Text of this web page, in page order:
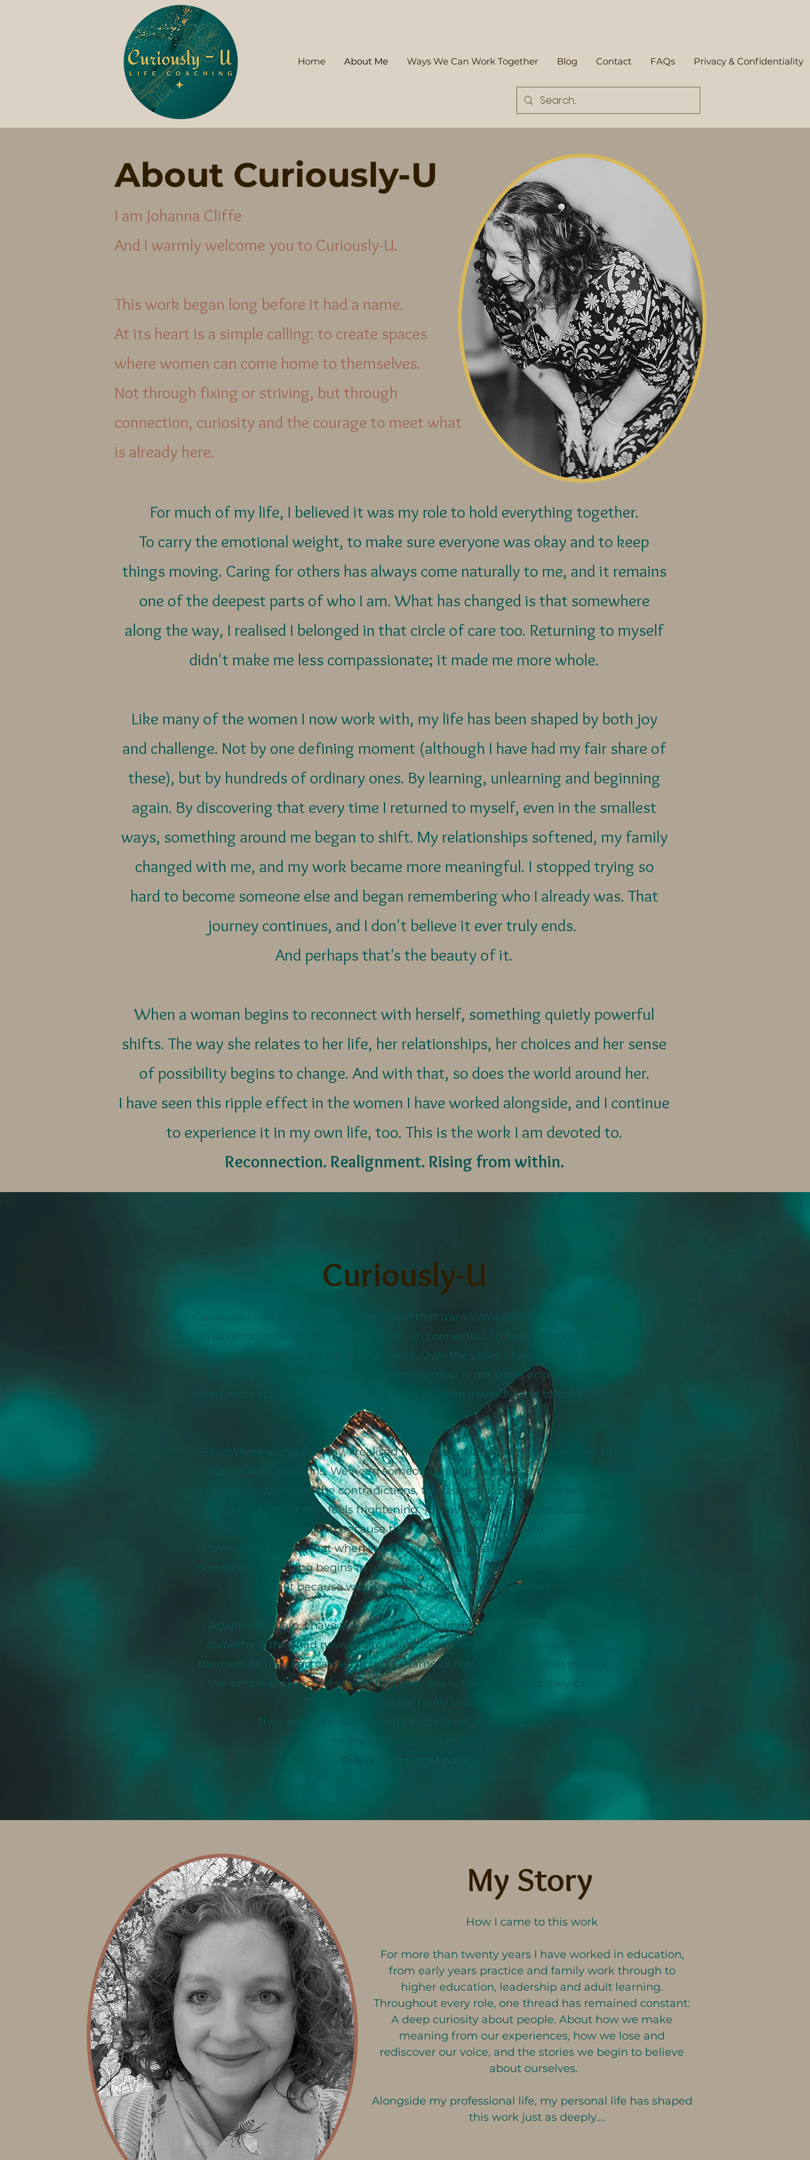
Home About Me Ways We Can Work Together Blog Contact FAQs Privacy & Confidentiality
About Curiously-U
I am Johanna Cliffe
And I warmly welcome you to Curiously-U.
This work began long before it had a name.
At its heart is a simple calling: to create spaces
where women can come home to themselves.
Not through fixing or striving, but through
connection, curiosity and the courage to meet what
is already here.
For much of my life, I believed it was my role to hold everything together.
To carry the emotional weight, to make sure everyone was okay and to keep
things moving. Caring for others has always come naturally to me, and it remains
one of the deepest parts of who I am. What has changed is that somewhere
along the way, I realised I belonged in that circle of care too. Returning to myself
didn't make me less compassionate; it made me more whole.
Like many of the women I now work with, my life has been shaped by both joy
and challenge. Not by one defining moment (although I have had my fair share of
these), but by hundreds of ordinary ones. By learning, unlearning and beginning
again. By discovering that every time I returned to myself, even in the smallest
ways, something around me began to shift. My relationships softened, my family
changed with me, and my work became more meaningful. I stopped trying so
hard to become someone else and began remembering who I already was. That
journey continues, and I don't believe it ever truly ends.
And perhaps that's the beauty of it.
When a woman begins to reconnect with herself, something quietly powerful
shifts. The way she relates to her life, her relationships, her choices and her sense
of possibility begins to change. And with that, so does the world around her.
I have seen this ripple effect in the women I have worked alongside, and I continue
to experience it in my own life, too. This is the work I am devoted to.
Reconnection. Realignment. Rising from within.
Curiously-U
Curiously-U was born from a deep belief that transformation does not happen
in isolation. It happens in relationship - in connection, in feeling emotionally
safe enough to be wholly ourselves. Over the years, I have come to
understand that what people often need most is not more answers. They
need more space: space to pause, to feel, to listen inwardly and to soften into
what is true.
Somewhere along the way, I realised that most of us don't need someone to
rush in with solutions. We need someone willing to stay: to stay with the
uncertainty, the grief, the contradictions, the tears that don't yet have words
or the excitement that feels frightening. To stay with the parts of ourselves
we've hidden because they didn't seem acceptable.
I have come to trust that when we feel emotionally safe enough to stay with
ourselves, something begins to unfold naturally. Not because someone fixed
us, but because we finally had room to hear ourselves.
Again and again, I have witnessed women finding the courage to speak
something they had never quite found words for before. Meeting parts of
themselves they had carried in guilt, shame or fear. Realising, often through
the simple presence of others, that they are not alone in what they carry.
These moments are rarely dramatic.
They are often quiet, gentle and almost imperceptible.
Yet they change everything.
My Story
How I came to this work
For more than twenty years I have worked in education,
from early years practice and family work through to
higher education, leadership and adult learning.
Throughout every role, one thread has remained constant:
A deep curiosity about people. About how we make
meaning from our experiences, how we lose and
rediscover our voice, and the stories we begin to believe
about ourselves.
Alongside my professional life, my personal life has shaped
this work just as deeply.